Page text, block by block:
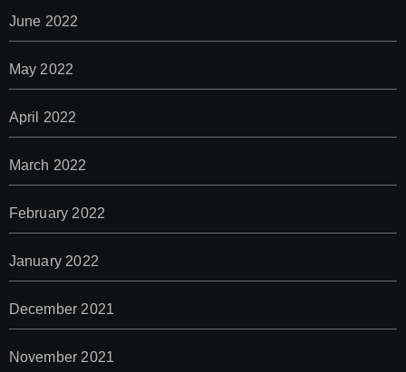
June 2022
May 2022
April 2022
March 2022
February 2022
January 2022
December 2021
November 2021